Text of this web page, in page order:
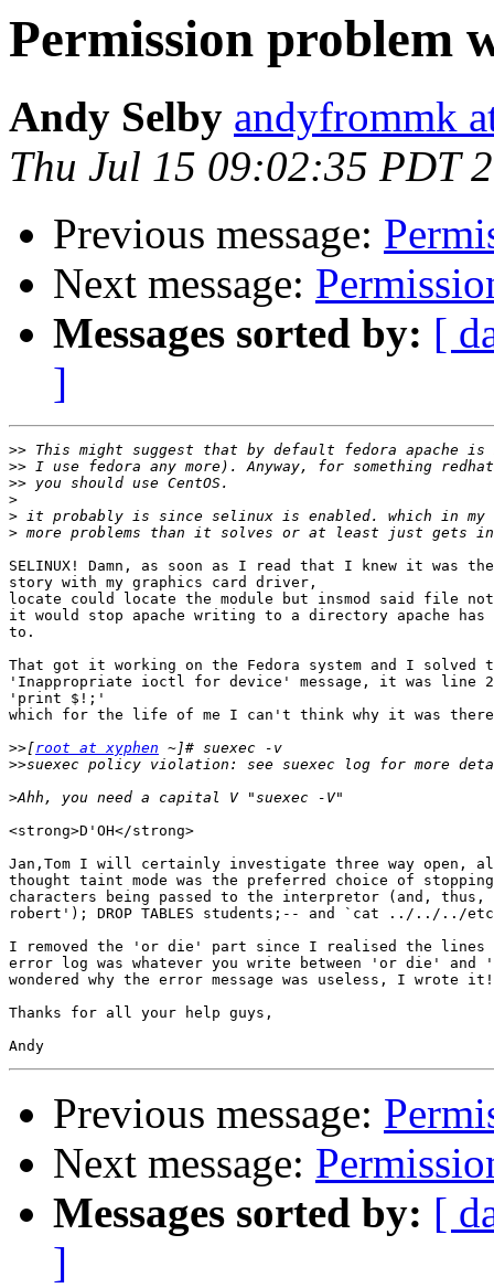
Permission problem
Andy Selby andyfrommk
Thu Jul 15 09:02:35 PDT
Previous message:
Next message:
Messages sorted by: [
]
>>
>>
>>
>
>
>
SELINUX! Damn, as soon as I read that I knew it was
story with my graphics card driver,
locate could locate the module but insmod said file
it would stop apache writing to a directory apache has
to.
That got it working on the Fedora system and I solved
'Inappropriate ioctl for device' message, it was line
'print $!;'
which for the life of me I can't think why it was
>>[root at xyphen
>>
>
<strong>D'OH</strong>
Jan,Tom I will certainly investigate three way open,
thought taint mode was the preferred choice of
characters being passed to the interpretor (and, thus,
robert'); DROP TABLES students;-- and `cat ../../../
I removed the 'or die' part since I realised the lines
error log was whatever you write between 'or die'
wondered why the error message was useless, I wrote it!
Thanks for all your help guys,
Previous message:
Next message:
Messages sorted by: [
]